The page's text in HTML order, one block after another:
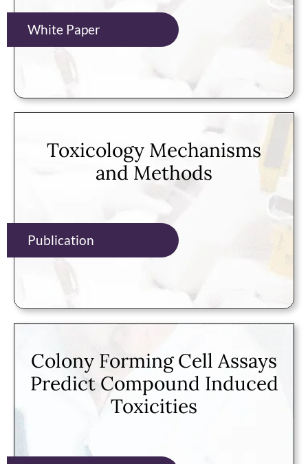
White Paper
Toxicology Mechanisms
and Methods
Publication
Colony Forming Cell Assays
Predict Compound Induced
Toxicities